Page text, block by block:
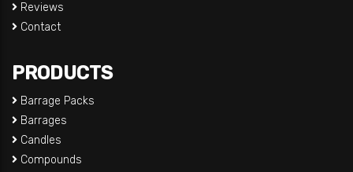
Reviews
Contact
PRODUCTS
Barrage Packs
Barrages
Candles
Compounds